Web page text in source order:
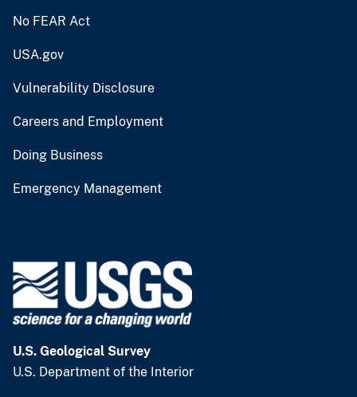
No FEAR Act
USA.gov
Vulnerability Disclosure
Careers and Employment
Doing Business
Emergency Management
U.S. Geological Survey
U.S. Department of the Interior